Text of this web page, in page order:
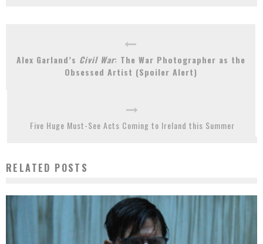
Alex Garland’s Civil War: The War Photographer as the
Obsessed Artist (Spoiler Alert)
Five Huge Must-See Acts Coming to Ireland this Summer
RELATED POSTS